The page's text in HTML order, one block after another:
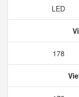
LED
178